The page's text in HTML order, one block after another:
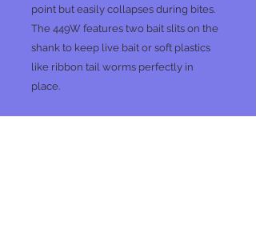
point but easily collapses during bites.
The 449W features two bait slits on the
shank to keep live bait or soft plastics
like ribbon tail worms perfectly in
place.